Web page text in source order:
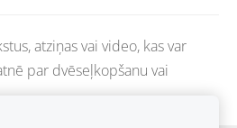
atziņas vai video, kas var
par dvēseļkopšanu vai